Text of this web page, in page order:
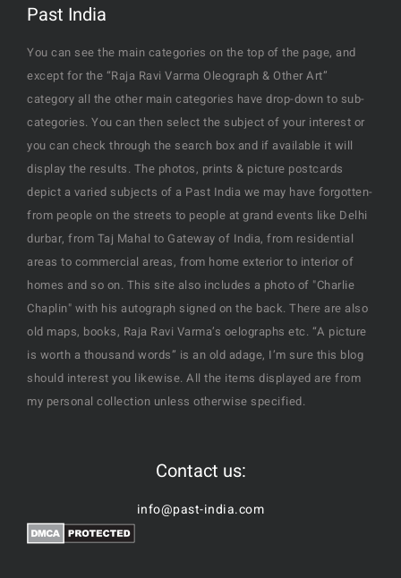
Past India
You can see the main categories on the top of the page, and
except for the “Raja Ravi Varma Oleograph & Other Art”
category all the other main categories have drop-down to sub-
categories. You can then select the subject of your interest or
you can check through the search box and if available it will
display the results. The photos, prints & picture postcards
depict a varied subjects of a Past India we may have forgotten-
from people on the streets to people at grand events like Delhi
durbar, from Taj Mahal to Gateway of India, from residential
areas to commercial areas, from home exterior to interior of
homes and so on. This site also includes a photo of "Charlie
Chaplin" with his autograph signed on the back. There are also
old maps, books, Raja Ravi Varma’s oelographs etc. “A picture
is worth a thousand words” is an old adage, I’m sure this blog
should interest you likewise. All the items displayed are from
my personal collection unless otherwise specified.
Contact us:
info@past-india.com